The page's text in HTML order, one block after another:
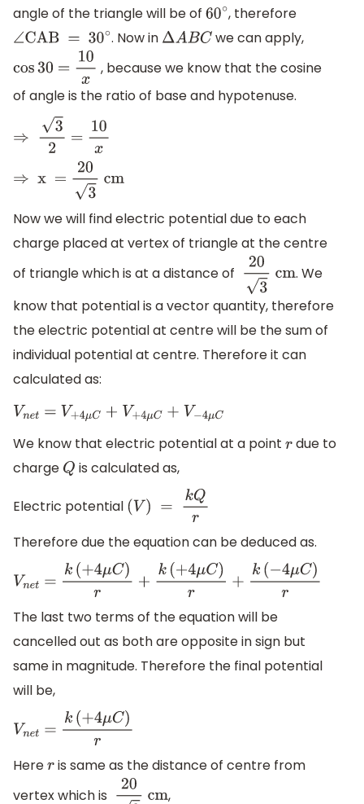
angle of the triangle will be of 60∘, therefore
∠CAB = 3 0∘ . Now in ΔABC we can apply,
cos30 = 10x , because we know that the cosine
of angle is the ratio of base and hypotenuse.
⇒32=10 x
⇒ x =203cm
Now we will find electric potential due to each
charge placed at vertex of triangle at the centre
of triangle which is at a distance of 203cm. We
know that potential is a vector quantity, therefore
the electric potential at centre will be the sum of
individual potential at centre. Therefore it can
calculated as:
Vne t=V+4μC+ V+4μC + V−4μC
We know that electric potential at a point rdue to
charge Q is calculated as,
Electric potential (V = Qr
Therefore due the equation can be deduced as.
Vn et=k(+4μC )r+k(+4μC)r+k( −4μC)r
The last two terms of the equation will be
cancelled out as both are opposite in sign but
same in magnitude. Therefore the final potential
will be,
Vnet=k(+4μC)r
Here ris same as the distance of centre from
vertex which is 203cm,